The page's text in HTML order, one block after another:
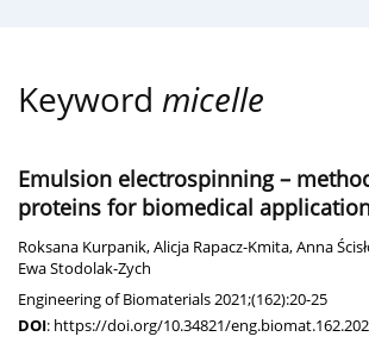
Keyword micelle
Emulsion electrospinning –
proteins for biomedical
Roksana Kurpanik,Alicja Rapacz-Kmita,Anna
Ewa Stodolak-Zych
Engineering of Biomaterials 2021;(162):20-25
DOI: https://doi.org/10.34821/